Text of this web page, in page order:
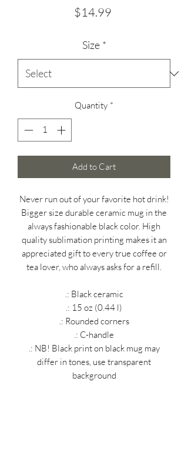
$14.99Price
Size *
Quantity *
Add to Cart
Never run out of your favorite hot drink!
Bigger size durable ceramic mug in the
always fashionable black color. High
quality sublimation printing makes it an
appreciated gift to every true coffee or
tea lover, who always asks for a refill.
.: Black ceramic
.: 15 oz (0.44 l)
.: Rounded corners
.: C-handle
.: NB! Black print on black mug may
differ in tones, use transparent
background